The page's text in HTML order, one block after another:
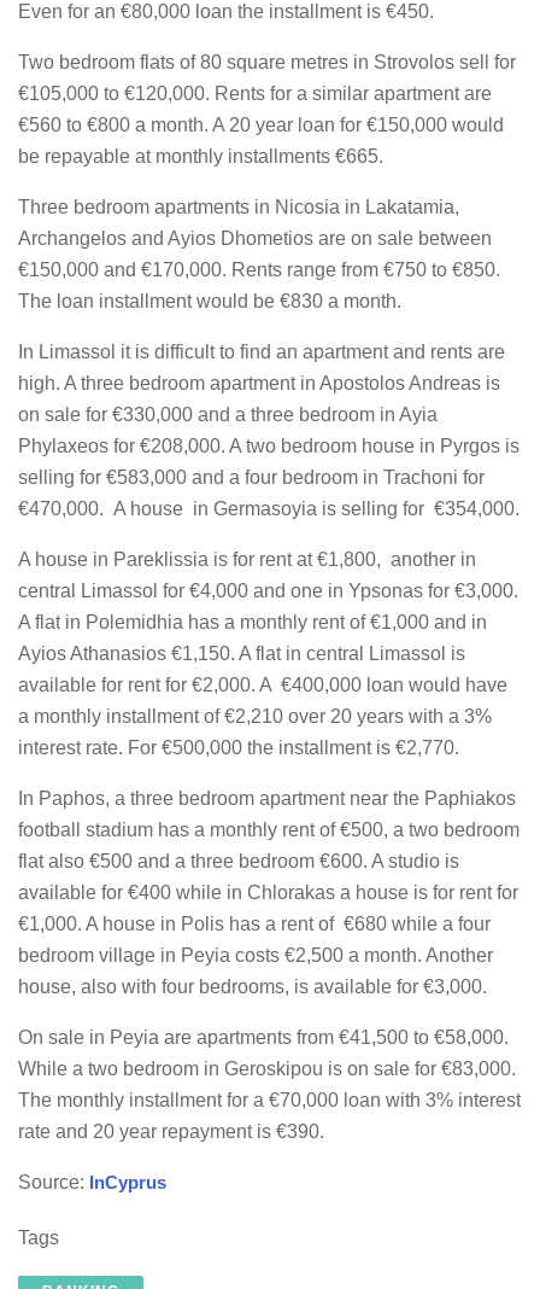
Even for an €80,000 loan the installment is €450.
Two bedroom flats of 80 square metres in Strovolos sell for
€105,000 to €120,000. Rents for a similar apartment are
€560 to €800 a month. A 20 year loan for €150,000 would
be repayable at monthly installments €665.
Three bedroom apartments in Nicosia in Lakatamia,
Archangelos and Ayios Dhometios are on sale between
€150,000 and €170,000. Rents range from €750 to €850.
The loan installment would be €830 a month.
In Limassol it is difficult to find an apartment and rents are
high. A three bedroom apartment in Apostolos Andreas is
on sale for €330,000 and a three bedroom in Ayia
Phylaxeos for €208,000. A two bedroom house in Pyrgos is
selling for €583,000 and a four bedroom in Trachoni for
€470,000. A house in Germasoyia is selling for €354,000.
A house in Pareklissia is for rent at €1,800, another in
central Limassol for €4,000 and one in Ypsonas for €3,000.
A flat in Polemidhia has a monthly rent of €1,000 and in
Ayios Athanasios €1,150. A flat in central Limassol is
available for rent for €2,000. A €400,000 loan would have
a monthly installment of €2,210 over 20 years with a 3%
interest rate. For €500,000 the installment is €2,770.
In Paphos, a three bedroom apartment near the Paphiakos
football stadium has a monthly rent of €500, a two bedroom
flat also €500 and a three bedroom €600. A studio is
available for €400 while in Chlorakas a house is for rent for
€1,000. A house in Polis has a rent of €680 while a four
bedroom village in Peyia costs €2,500 a month. Another
house, also with four bedrooms, is available for €3,000.
On sale in Peyia are apartments from €41,500 to €58,000.
While a two bedroom in Geroskipou is on sale for €83,000.
The monthly installment for a €70,000 loan with 3% interest
rate and 20 year repayment is €390.
Source: InCyprus
Tags